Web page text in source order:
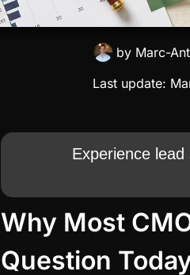
by Marc-
Last update:
Experience
Why Most
Question